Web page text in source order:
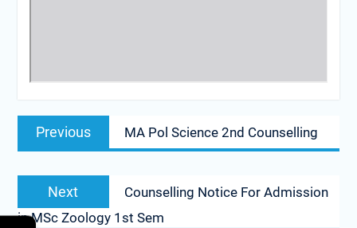
Post
navigation
Previous
Previous
post:
MA Pol Science 2nd Counselling
Next
post:
Counselling Notice For Admission
in MSc Zoology 1st Sem